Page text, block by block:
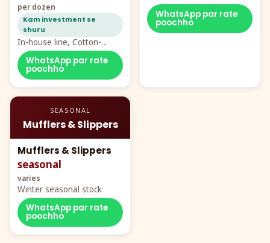
per dozen
Kam investment se
shuru
In-house line, Cotton-
Rayon rumal from ₹40
WhatsApp par rate
poochho
WhatsApp par rate
poochho
SEASONAL
Mufflers & Slippers
Mufflers & Slippers
seasonal
varies
Winter seasonal stock
WhatsApp par rate
poochho